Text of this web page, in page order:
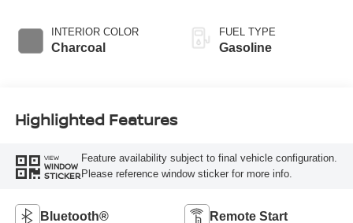
INTERIOR COLOR
Charcoal
FUEL TYPE
Gasoline
Highlighted Features
VIEW
WINDOW
STICKER
Feature availability subject to final vehicle configuration.
Please reference window sticker for more info.
Bluetooth® Remote Start